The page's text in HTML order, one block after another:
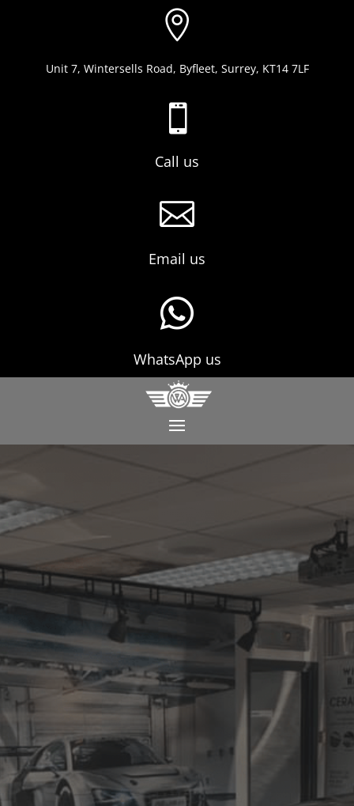

Unit 7, Wintersells Road, Byfleet, Surrey, KT14 7LF

Call us

Email us

WhatsApp us